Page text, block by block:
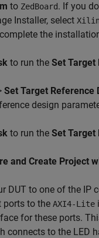
to ZedBoard. If you
Installer, select
the
to run the Set Target
Set Target Reference
design
to run the Set Target
and Create Project
DUT to one of the IP
ports to the AXI4-Lite
for these ports.
connects to the LED